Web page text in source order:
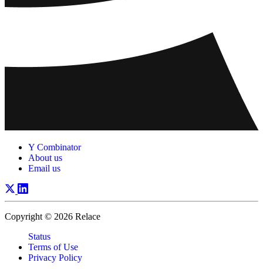
Y Combinator
About us
Email us
Copyright © 2026 Relace
Status
Terms of Use
Privacy Policy